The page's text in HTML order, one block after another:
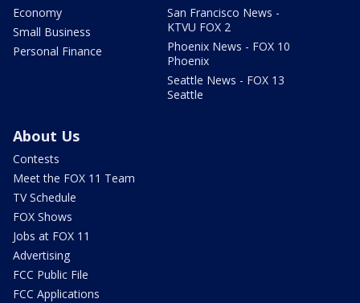
Economy
Small Business
Personal Finance
San Francisco News -
KTVU FOX 2
Phoenix News - FOX 10
Phoenix
Seattle News - FOX 13
Seattle
About Us
Contests
Meet the FOX 11 Team
TV Schedule
FOX Shows
Jobs at FOX 11
Advertising
FCC Public File
FCC Applications